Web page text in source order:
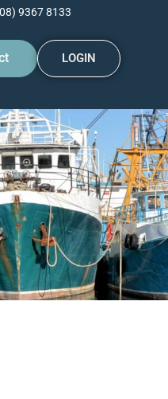
9367 8133
LOGIN